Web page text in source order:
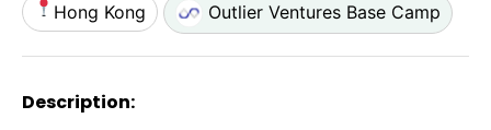
Hong Kong Outlier Ventures Base Camp
Description: